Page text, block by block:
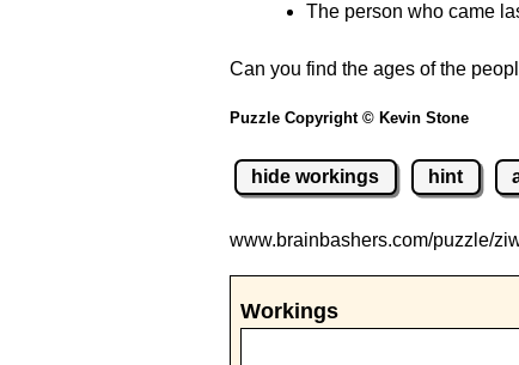
The person who came
Can you find the ages of the
Puzzle Copyright © Kevin Stone
hide workings hint
www.brainbashers.com/puzzle/
Workings